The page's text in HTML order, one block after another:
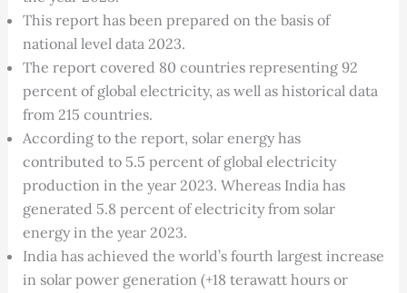
This report has been prepared on the basis of
national level data 2023.
The report covered 80 countries representing 92
percent of global electricity, as well as historical data
from 215 countries.
According to the report, solar energy has
contributed to 5.5 percent of global electricity
production in the year 2023. Whereas India has
generated 5.8 percent of electricity from solar
energy in the year 2023.
India has achieved the world’s fourth largest increase
in solar power generation (+18 terawatt hours or